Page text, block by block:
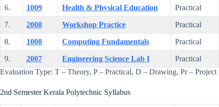
6. 1009 Health & Physical Education Practical
7. 2008 Workshop Practice Practical
8. 1008 Computing Fundamentals Practical
9. 2007 Engineering Science Lab I
Practical
Evaluation Type: T – Theory, P – Practical, D – Drawing, Pr – Project
2nd Semester Kerala Polytechnic Syllabus